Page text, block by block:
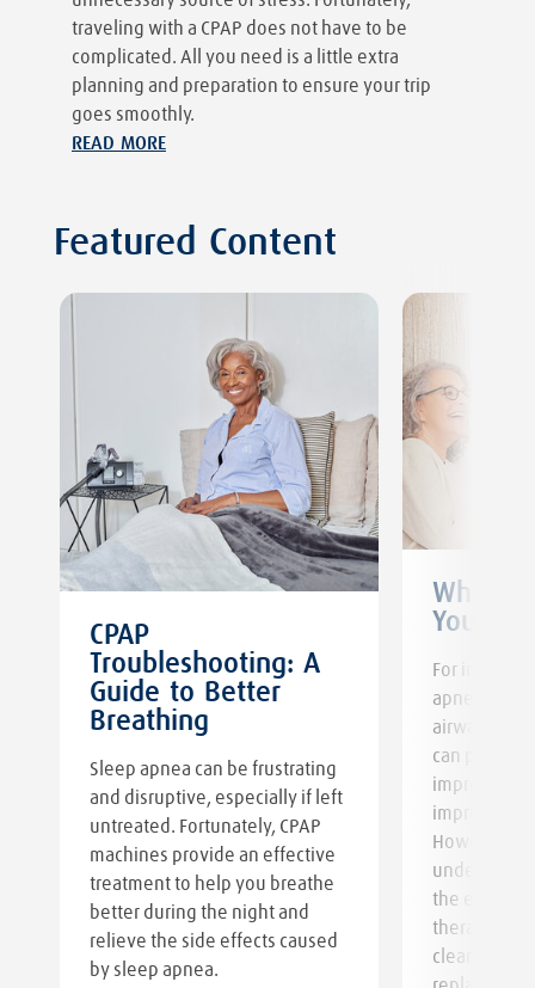
traveling with a CPAP does not have to be
complicated. All you need is a little extra
planning and preparation to ensure your trip
goes smoothly.
READ MORE
Featured Content
CPAP
Troubleshooting: A
Guide to Better
Breathing
Sleep apnea can be frustrating
and disruptive, especially if left
untreated. Fortunately, CPAP
machines provide an effective
treatment to help you breathe
better during the night and
relieve the side effects caused
by sleep apnea.
When
Your
For
apnea,
airway
can play an
improving
improving
However, it
understand
the
therapy
cleaning